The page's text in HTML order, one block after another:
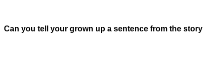
Can you tell your grown up a sentence from the